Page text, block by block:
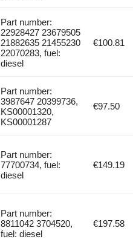
Part number:
22928427 23679505
21882635 21455230
22070283, fuel:
diesel
€100.81
Part number:
3987647 20399736,
KS00001320,
KS00001287
€97.50
Part number:
77700734, fuel:
diesel
€149.19
Part number:
8811042 3704520,
fuel: diesel
€197.58